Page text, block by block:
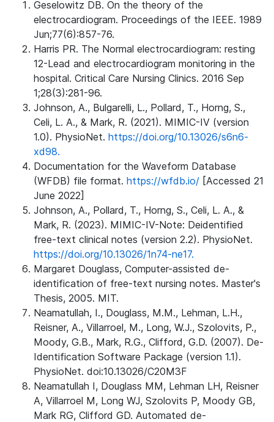
Geselowitz DB. On the theory of the
electrocardiogram. Proceedings of the IEEE. 1989
Jun;77(6):857-76.
Harris PR. The Normal electrocardiogram: resting
12-Lead and electrocardiogram monitoring in the
hospital. Critical Care Nursing Clinics. 2016 Sep
1;28(3):281-96.
Johnson, A., Bulgarelli, L., Pollard, T., Horng, S.,
Celi, L. A., & Mark, R. (2021). MIMIC-IV (version
1.0). PhysioNet. https://doi.org/10.13026/s6n6-
xd98.
Documentation for the Waveform Database
(WFDB) file format. https://wfdb.io/ [Accessed 21
June 2022]
Johnson, A., Pollard, T., Horng, S., Celi, L. A., &
Mark, R. (2023). MIMIC-IV-Note: Deidentified
free-text clinical notes (version 2.2). PhysioNet.
https://doi.org/10.13026/1n74-ne17.
Margaret Douglass, Computer-assisted de-
identification of free-text nursing notes. Master's
Thesis, 2005. MIT.
Neamatullah, I., Douglass, M.M., Lehman, L.H.,
Reisner, A., Villarroel, M., Long, W.J., Szolovits, P.,
Moody, G.B., Mark, R.G., Clifford, G.D. (2007). De-
Identification Software Package (version 1.1).
PhysioNet. doi:10.13026/C20M3F
Neamatullah I, Douglass MM, Lehman LH, Reisner
A, Villarroel M, Long WJ, Szolovits P, Moody GB,
Mark RG, Clifford GD. Automated de-